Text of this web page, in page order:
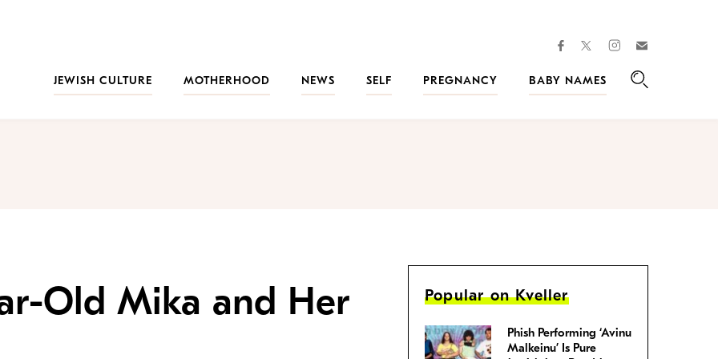
facebooktwitterinstagram
JEWISH CULTURE
MOTHERHOOD NEWS SELF PREGNANCY
BABY NAMES
Old Mika and Her
Popular on Kveller
Phish Performing ‘Avinu
Malkeinu’ Is Pure